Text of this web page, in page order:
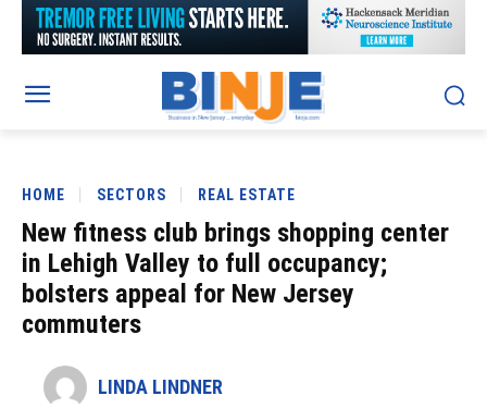
HOME SECTORS REAL ESTATE
New fitness club brings shopping center
in Lehigh Valley to full occupancy;
bolsters appeal for New Jersey
commuters
LINDA LINDNER